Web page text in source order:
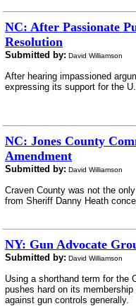
NC: After Passionate
Resolution
Submitted by: David Williamson
After hearing impassioned
expressing its support for the
NC: Jones County
Amendment
Submitted by: David Williamson
Craven County was not the
from Sheriff Danny Heath
NY: Gun Advocate
Submitted by: David Williamson
Using a shorthand term for the
pushes hard on its
against gun controls generally.